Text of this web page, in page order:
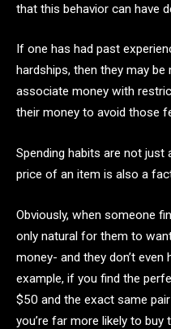
that this behavior can have
If one has had past
hardships, then they may
associate money with
their money to avoid those
Spending habits are not
price of an item is also a
Obviously, when someone
only natural for them to
money- and they don’t
example, if you find the
$50 and the exact same
you’re far more likely to buy